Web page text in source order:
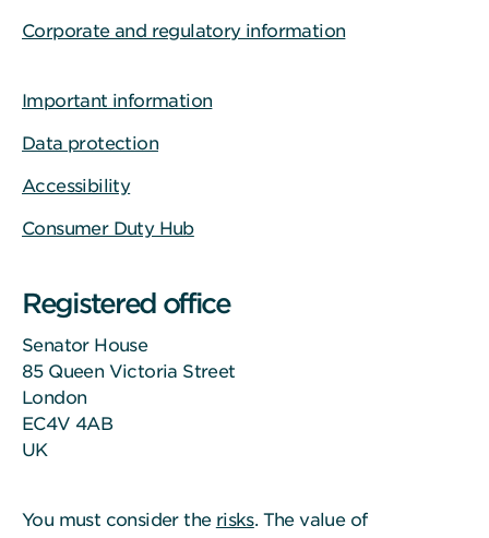
Corporate and regulatory information
Important information
Data protection
Accessibility
Consumer Duty Hub
Registered office
Senator House
85 Queen Victoria Street
London
EC4V 4AB
UK
You must consider the risks. The value of